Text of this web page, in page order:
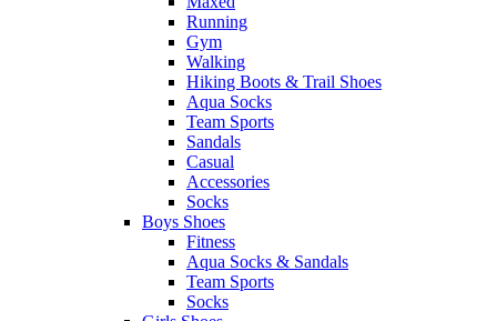
Running
Gym
Walking
Hiking Boots & Trail Shoes
Aqua Socks
Team Sports
Sandals
Casual
Accessories
Socks
Boys Shoes
Fitness
Aqua Socks & Sandals
Team Sports
Socks